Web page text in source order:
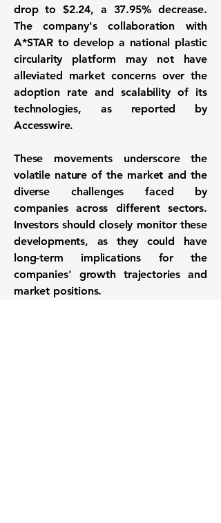
drop to $2.24, a 37.95% decrease.
The company's collaboration with
A*STAR to develop a national plastic
circularity platform may not have
alleviated market concerns over the
adoption rate and scalability of its
technologies, as reported by
Accesswire.
These movements underscore the
volatile nature of the market and the
diverse challenges faced by
companies across different sectors.
Investors should closely monitor these
developments, as they could have
long-term implications for the
companies' growth trajectories and
market positions.